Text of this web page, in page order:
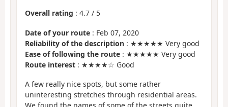
Overall rating : 4.7 / 5
Date of your route : Feb 07, 2020
Reliability of the description : ★★★★★ Very good
Ease of following the route : ★★★★★ Very good
Route interest : ★★★★☆ Good
A few really nice spots, but some rather
uninteresting stretches through residential areas.